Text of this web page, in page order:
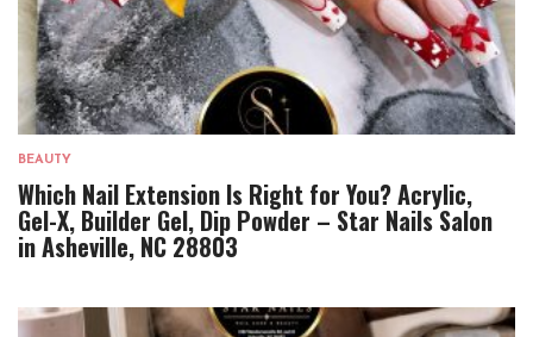
BEAUTY
Which Nail Extension Is Right for You? Acrylic,
Gel-X, Builder Gel, Dip Powder – Star Nails Salon
in Asheville, NC 28803